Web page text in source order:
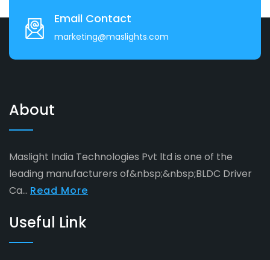
Email Contact
marketing@maslights.com
About
Maslight India Technologies Pvt ltd is one of the
leading manufacturers of&nbsp;&nbsp;BLDC Driver
Ca... Read More
Useful Link